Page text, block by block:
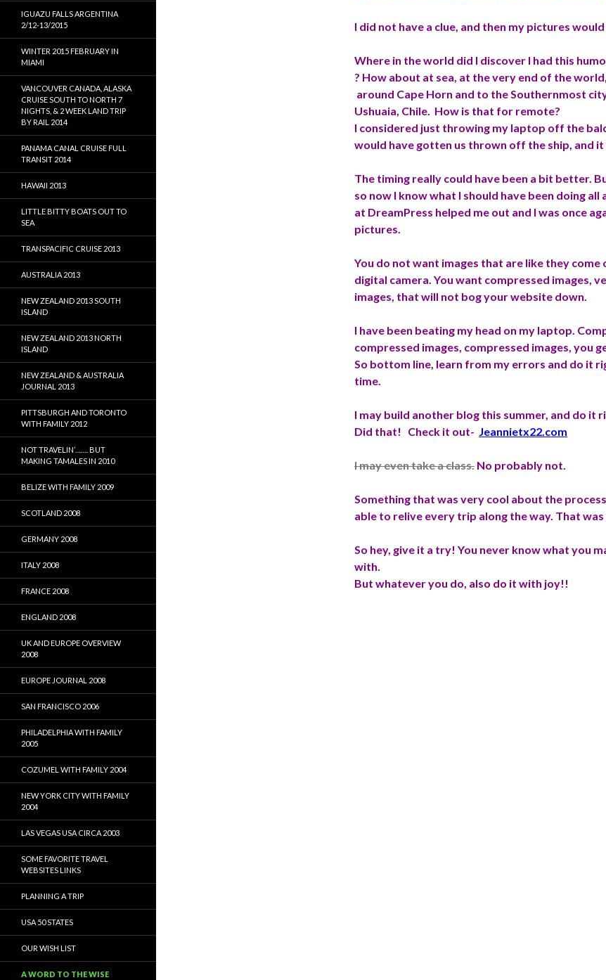
I did not have a clue, and then my pictures
Where in the world did I discover I had this
? How about at sea, at the very end of the
around Cape Horn and to the Southernmost
Ushuaia, Chile. How is that for remote?
I considered just throwing my laptop off the
would have gotten us thrown off the ship, and it
The timing really could have been a bit better.
so now I know what I should have been doing all
at DreamPress helped me out and I was once
pictures.
You do not want images that are like they
digital camera. You want compressed images,
images, that will not bogyour website down.
I have been beating my head on my laptop.
compressed images, compressed images, you
So bottom line, learn from my errors and do it
time.
I may build another blog this summer, and do it
Did that! Check it out- Jeannietx22.com
I may even take a class. No probably not.
Something that was very cool about the
able to relive every trip along the way. That was
So hey, give it a try! You never know what you
with.
But whatever you do, also do it with joy!!
IGUAZU FALLS ARGENTINA
2/12-13/2015
WINTER 2015 FEBRUARY IN
MIAMI
VANCOUVER CANADA, ALASKA
CRUISE SOUTH TO NORTH 7
NIGHTS, & 2 WEEK LAND TRIP
BY RAIL 2014
PANAMA CANAL CRUISE FULL
TRANSIT 2014
HAWAII 2013
LITTLE BITTY BOATS OUT TO
SEA
TRANSPACIFIC CRUISE 2013
AUSTRALIA 2013
NEW ZEALAND 2013 SOUTH
ISLAND
NEW ZEALAND 2013 NORTH
ISLAND
NEW ZEALAND & AUSTRALIA
JOURNAL 2013
PITTSBURGH AND TORONTO
WITH FAMILY 2012
NOT TRAVELIN’……. BUT
MAKING TAMALES IN 2010
BELIZE WITH FAMILY 2009
SCOTLAND 2008
GERMANY 2008
ITALY 2008
FRANCE 2008
ENGLAND 2008
UK AND EUROPE OVERVIEW
2008
EUROPE JOURNAL 2008
SAN FRANCISCO 2006
PHILADELPHIA WITH FAMILY
2005
COZUMEL WITH FAMILY 2004
NEW YORK CITY WITH FAMILY
2004
LAS VEGAS USA CIRCA 2003
SOME FAVORITE TRAVEL
WEBSITES LINKS
PLANNING A TRIP
USA 50 STATES
OUR WISH LIST
A WORD TO THE WISE